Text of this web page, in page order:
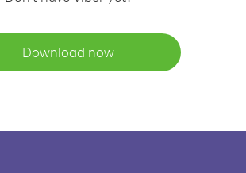
Download now